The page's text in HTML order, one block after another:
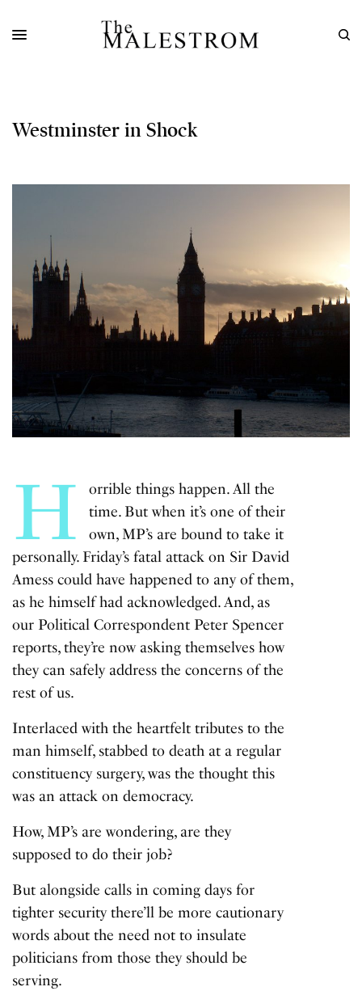
Westminster in Shock
H
orrible things happen. All the
time. But when it’s one of their
own, MP’s are bound to take it
personally. Friday’s fatal attack on Sir David
Amess could have happened to any of them,
as he himself had acknowledged. And, as
our Political Correspondent Peter Spencer
reports, they’re now asking themselves how
they can safely address the concerns of the
rest of us.
Interlaced with the heartfelt tributes to the
man himself, stabbed to death at a regular
constituency surgery, was the thought this
was an attack on democracy.
How, MP’s are wondering, are they
supposed to do their job?
But alongside calls in coming days for
tighter security there’ll be more cautionary
words about the need not to insulate
politicians from those they should be
serving.